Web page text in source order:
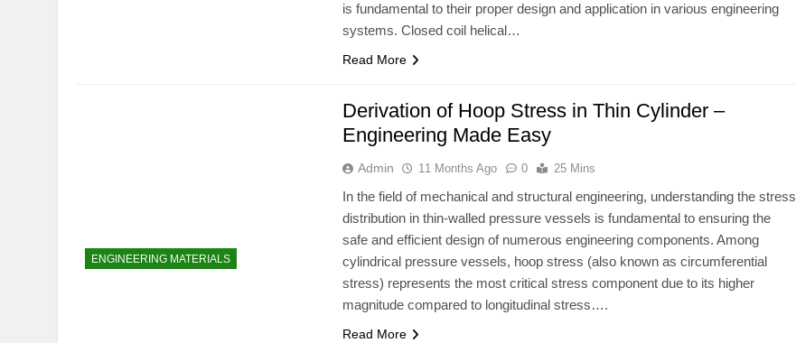
is fundamental to their proper design and application in various engineering
systems. Closed coil helical…
Read More
ENGINEERING MATERIALS
Derivation of Hoop Stress in Thin Cylinder –
Engineering Made Easy
Admin 11 Months Ago 0 25 Mins
In the field of mechanical and structural engineering, understanding the stress
distribution in thin-walled pressure vessels is fundamental to ensuring the
safe and efficient design of numerous engineering components. Among
cylindrical pressure vessels, hoop stress (also known as circumferential
stress) represents the most critical stress component due to its higher
magnitude compared to longitudinal stress….
Read More